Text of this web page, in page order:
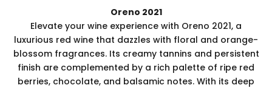
Oreno 2021
Elevate your wine experience with Oreno 2021, a
luxurious red wine that dazzles with floral and orange-
blossom fragrances. Its creamy tannins and persistent
finish are complemented by a rich palette of ripe red
berries, chocolate, and balsamic notes. With its deep